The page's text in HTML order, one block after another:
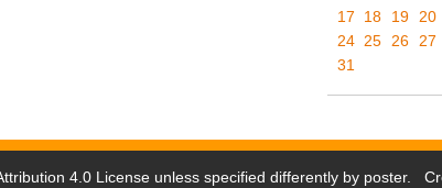
17
18 19 20
24 25 26 27
31
4.0 License unless specified differently by poster.